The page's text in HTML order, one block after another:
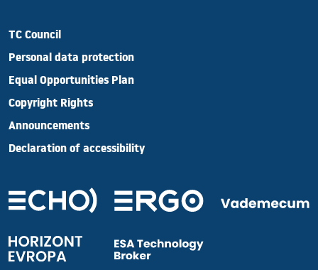
TC Council
Personal data protection
Equal Opportunities Plan
Copyright Rights
Announcements
Declaration of accessibility